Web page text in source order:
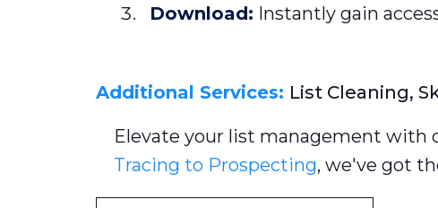
Download: Instantly gain
Additional Services: List Cleaning,
Elevate your list management with
Tracing to Prospecting, we've got